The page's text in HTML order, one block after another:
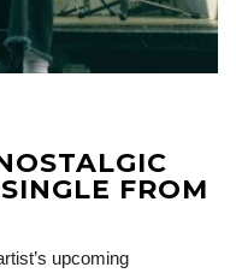
FROM
upcoming